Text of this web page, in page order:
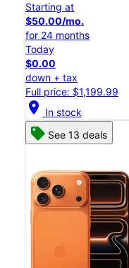
Starting at
$50.00/mo.
for 24 months
Today
$0.00
down + tax
Full price: $1,199.99
location_on In stock
See 13 deals